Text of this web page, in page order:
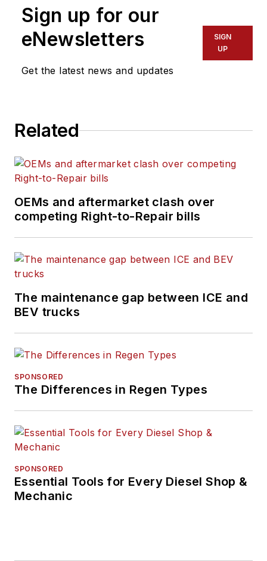
Sign up for our
eNewsletters
Get the latest news and updates
SIGN
UP
Related
OEMs and aftermarket clash over
competing Right-to-Repair bills
The maintenance gap between ICE and
BEV trucks
SPONSORED
The Differences in Regen Types
SPONSORED
Essential Tools for Every Diesel Shop &
Mechanic